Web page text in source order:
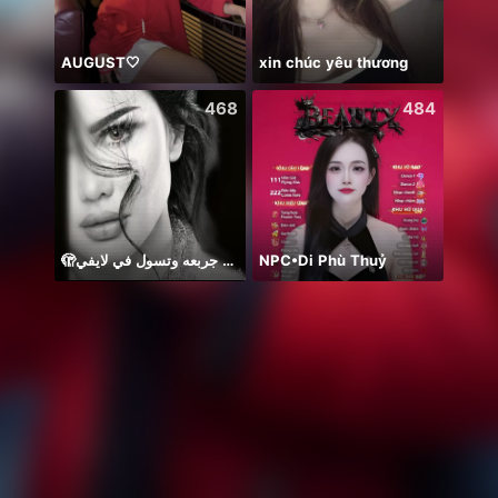
AUGUST🤍 xin chúc yêu thương
468
🫣م عايزه جربعه وتسول في لايفي
484
NPC•Di Phù Thuỷ